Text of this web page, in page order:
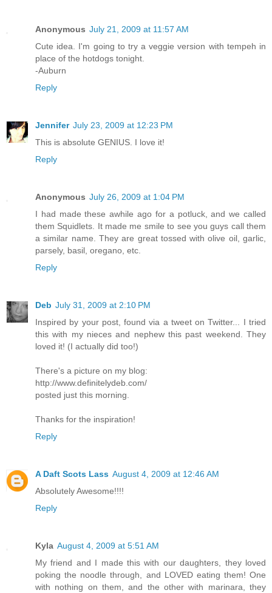
Anonymous July 21, 2009 at 11:57 AM
Cute idea. I'm going to try a veggie version with tempeh in
place of the hotdogs tonight.
-Auburn
Reply
Jennifer July 23, 2009 at 12:23 PM
This is absolute GENIUS. I love it!
Reply
Anonymous July 26, 2009 at 1:04 PM
I had made these awhile ago for a potluck, and we called
them Squidlets. It made me smile to see you guys call them
a similar name. They are great tossed with olive oil, garlic,
parsely, basil, oregano, etc.
Reply
Deb July 31, 2009 at 2:10 PM
Inspired by your post, found via a tweet on Twitter... I tried
this with my nieces and nephew this past weekend. They
loved it! (I actually did too!)
There's a picture on my blog:
http://www.definitelydeb.com/
posted just this morning.
Thanks for the inspiration!
Reply
A Daft Scots Lass August 4, 2009 at 12:46 AM
Absolutely Awesome!!!!
Reply
Kyla August 4, 2009 at 5:51 AM
My friend and I made this with our daughters, they loved
poking the noodle through, and LOVED eating them! One
with nothing on them, and the other with marinara, they